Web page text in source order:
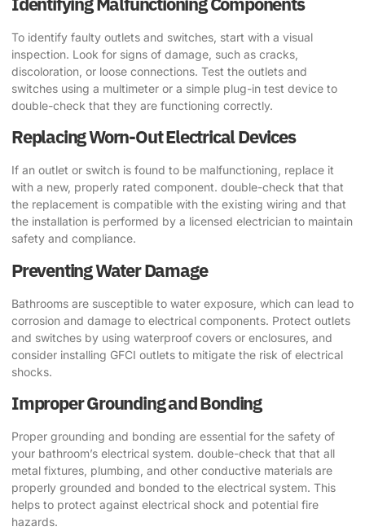
To identify faulty outlets and switches, start with a visual
inspection. Look for signs of damage, such as cracks,
discoloration, or loose connections. Test the outlets and
switches using a multimeter or a simple plug-in test device to
double-check that they are functioning correctly.
Replacing Worn-Out Electrical Devices
If an outlet or switch is found to be malfunctioning, replace it
with a new, properly rated component. double-check that that
the replacement is compatible with the existing wiring and that
the installation is performed by a licensed electrician to maintain
safety and compliance.
Preventing Water Damage
Bathrooms are susceptible to water exposure, which can lead to
corrosion and damage to electrical components. Protect outlets
and switches by using waterproof covers or enclosures, and
consider installing GFCI outlets to mitigate the risk of electrical
shocks.
Improper Grounding and Bonding
Proper grounding and bonding are essential for the safety of
your bathroom’s electrical system. double-check that that all
metal fixtures, plumbing, and other conductive materials are
properly grounded and bonded to the electrical system. This
helps to protect against electrical shock and potential fire
hazards.